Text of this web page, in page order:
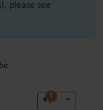
please see
1